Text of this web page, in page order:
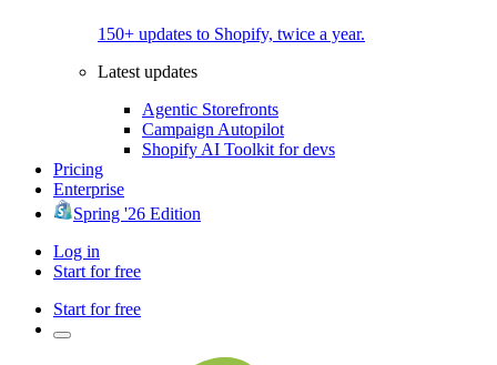
150+ updates to Shopify, twice a year.
Latest updates
Agentic Storefronts
Campaign Autopilot
Shopify AI Toolkit for devs
Pricing
Enterprise
Spring '26 Edition
Log in
Start for free
Start for free